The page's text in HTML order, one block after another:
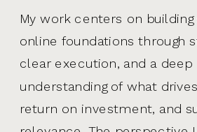
My work centers on building
online foundations through
clear execution, and a deep
understanding of what
return on investment, and